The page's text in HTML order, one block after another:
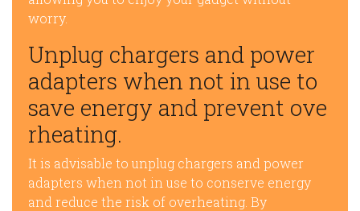
worry.
Unplug chargers and power
adapters when not in use to
save energy and prevent ove
rheating.
It is advisable to unplug chargers and power
adapters when not in use to conserve energy
and reduce the risk of overheating. By